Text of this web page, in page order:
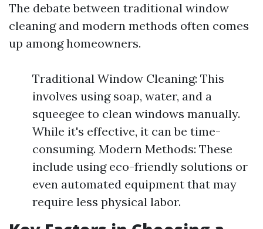
The debate between traditional window
cleaning and modern methods often comes
up among homeowners.
Traditional Window Cleaning: This
involves using soap, water, and a
squeegee to clean windows manually.
While it's effective, it can be time-
consuming. Modern Methods: These
include using eco-friendly solutions or
even automated equipment that may
require less physical labor.